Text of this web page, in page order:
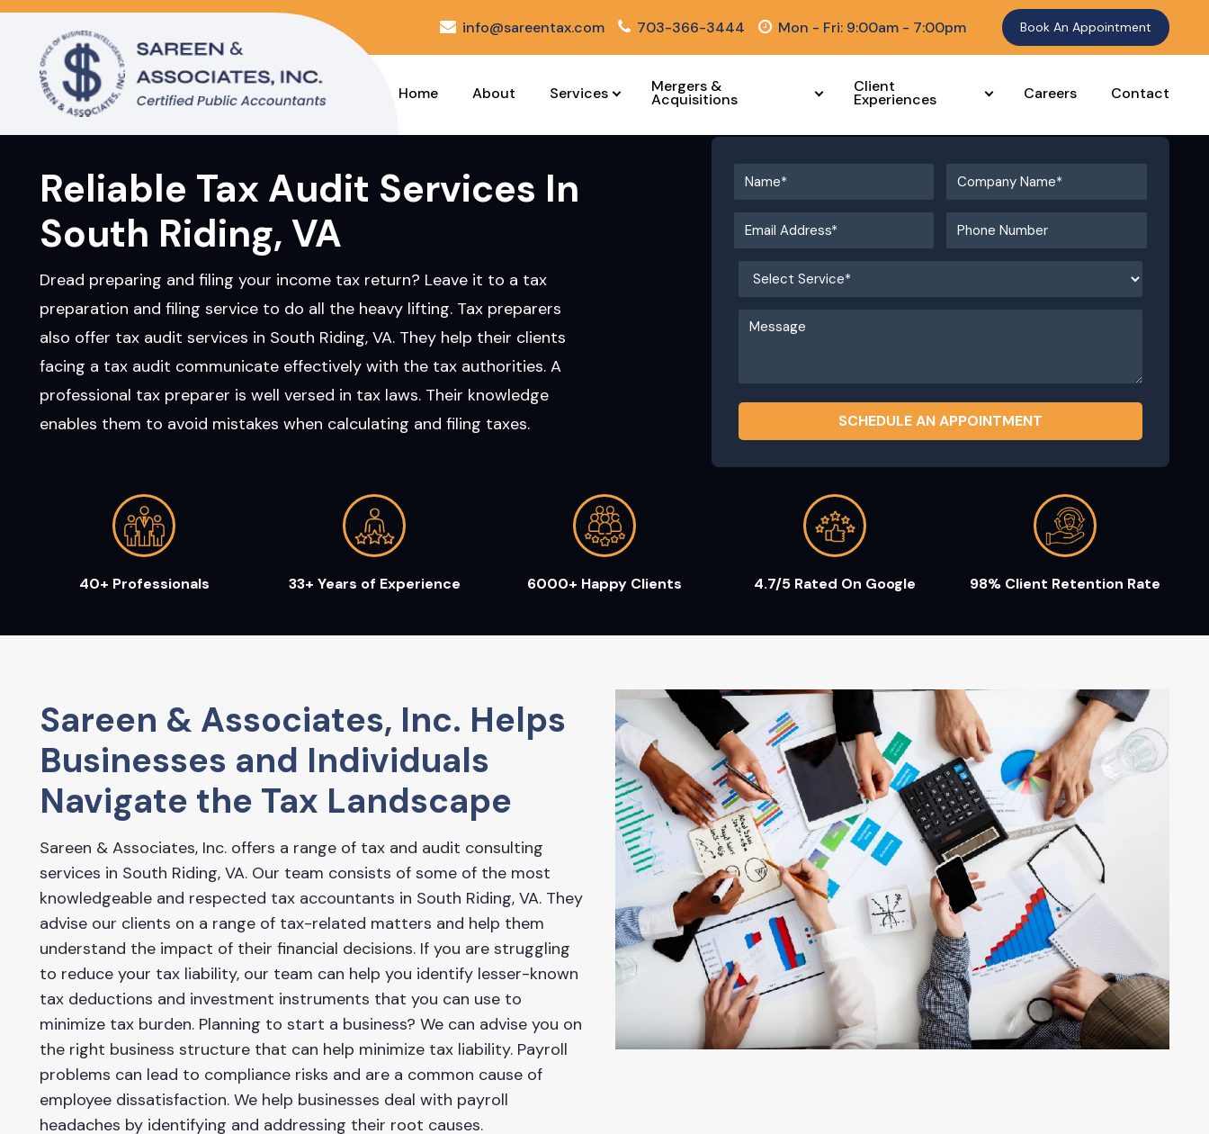
info@sareentax.com 703-366-3444 Mon - Fri: 9:00am - 7:00pm Book An Appointment
Home About Services Mergers &
Acquisitions
Client
Experiences Careers Contact
Reliable Tax Audit Services In
South Riding, VA
Dread preparing and filing your income tax return? Leave it to a tax
preparation and filing service to do all the heavy lifting. Tax preparers
also offer tax audit services in South Riding, VA. They help their clients
facing a tax audit communicate effectively with the tax authorities. A
professional tax preparer is well versed in tax laws. Their knowledge
enables them to avoid mistakes when calculating and filing taxes.
40+ Professionals 33+ Years of Experience 6000+ Happy Clients 4.7/5 Rated On Google 98% Client Retention Rate
Sareen & Associates, Inc. Helps
Businesses and Individuals
Navigate the Tax Landscape
Sareen & Associates, Inc. offers a range of tax and audit consulting
services in South Riding, VA. Our team consists of some of the most
knowledgeable and respected tax accountants in South Riding, VA. They
advise our clients on a range of tax-related matters and help them
understand the impact of their financial decisions. If you are struggling
to reduce your tax liability, our team can help you identify lesser-known
tax deductions and investment instruments that you can use to
minimize tax burden. Planning to start a business? We can advise you on
the right business structure that can help minimize tax liability. Payroll
problems can lead to compliance risks and are a common cause of
employee dissatisfaction. We help businesses deal with payroll
headaches by identifying and addressing their root causes.